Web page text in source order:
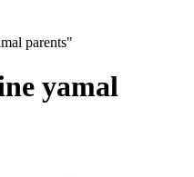
parents"
yamal